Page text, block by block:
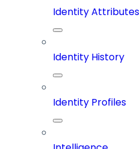
Identity Attributes
Identity History
Identity Profiles